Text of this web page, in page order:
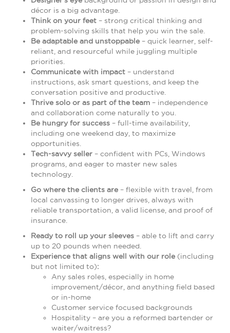
décor is a big advantage.
Think on your feet – strong critical thinking and
problem-solving skills that help you win the sale.
Be adaptable and unstoppable – quick learner, self-
reliant, and resourceful while juggling multiple
priorities.
Communicate with impact – understand
instructions, ask smart questions, and keep the
conversation positive and productive.
Thrive solo or as part of the team – independence
and collaboration come naturally to you.
Be hungry for success – full-time availability,
including one weekend day, to maximize
opportunities.
Tech-savvy seller – confident with PCs, Windows
programs, and eager to master new sales
technology.
Go where the clients are – flexible with travel, from
local canvassing to longer drives, always with
reliable transportation, a valid license, and proof of
insurance.
Ready to roll up your sleeves – able to lift and carry
up to 20 pounds when needed.
Experience that aligns well with our role (including
but not limited to):
Any sales roles, especially in home
improvement/décor, and anything field based
or in-home
Customer service focused backgrounds
Hospitality – are you a reformed bartender or
waiter/waitress?